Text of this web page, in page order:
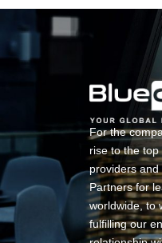
For the
rise to the
providers and
Partners for
worldwide, to
fulfilling our